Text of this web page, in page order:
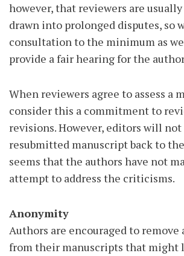
however, that reviewers are
drawn into prolonged disputes, so
consultation to the minimum as
provide a fair hearing for the
When reviewers agree to assess a
consider this a commitment to
revisions. However, editors will not
resubmitted manuscript back to
seems that the authors have not
attempt to address the criticisms.
Anonymity
Authors are encouraged to
from their manuscripts that might